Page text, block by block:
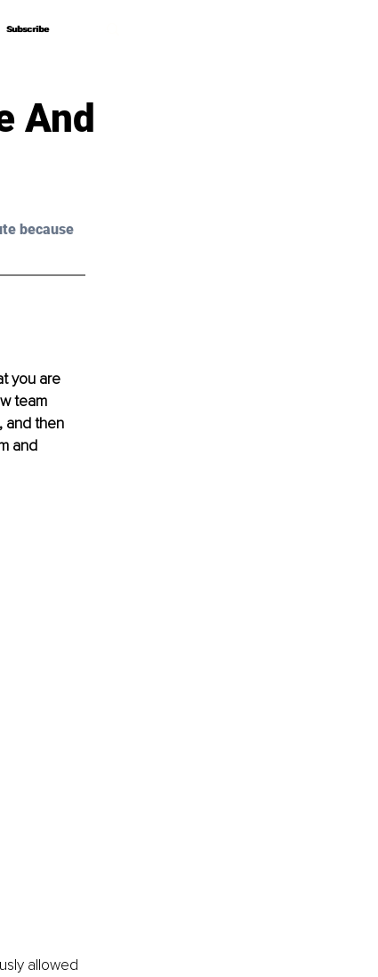
Subscribe
Subscribe
And
because
you are
team
and then
and
allowed